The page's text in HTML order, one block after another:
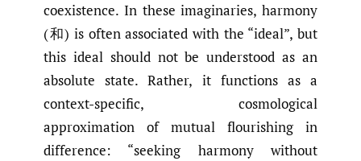
coexistence. In these imaginaries, harmony
(和) is often associated with the “ideal”, but
this ideal should not be understood as an
absolute state. Rather, it functions as a
context-specific, cosmological
approximation of mutual flourishing in
difference: “seeking harmony without